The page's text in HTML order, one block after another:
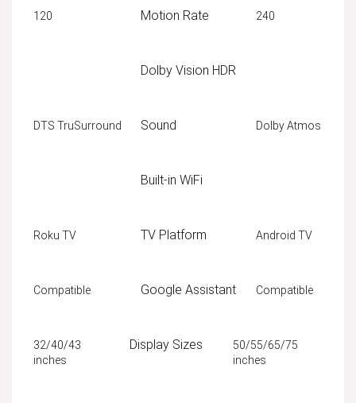
120 Motion Rate 240
Dolby Vision HDR
DTS TruSurround Sound Dolby Atmos
Built-in WiFi
Roku TV TV Platform Android TV
Compatible Google Assistant Compatible
32/40/43
inches
Display Sizes
50/55/65/75
inches